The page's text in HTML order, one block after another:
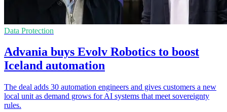
Data Protection
Advania buys Evolv Robotics to boost
Iceland automation
The deal adds 30 automation engineers and gives customers a new
local unit as demand grows for AI systems that meet sovereignty
rules.